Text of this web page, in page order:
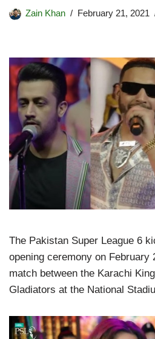
Zain Khan February 21, 2021
The Pakistan Super League 6
opening ceremony on
match between the Karachi
Gladiators at the National